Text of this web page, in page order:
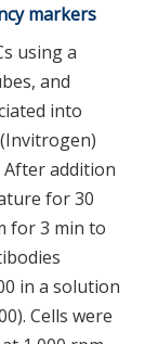
markers
using a
and
into
addition
for 30
for 3 min to
in a solution
Cells were